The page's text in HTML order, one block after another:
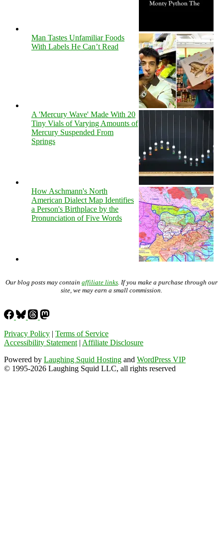
Man Tastes Unfamiliar Foods
With Labels He Can’t Read
A 'Mercury Wave' Made With 20
Tiny Vials of Varying Amounts of
Mercury Suspended From
Springs
How Aschmann's North
American Dialect Map Identifies
a Person's Birthplace by the
Pronunciation of Five Words
Our blog posts may contain affiliate links . If you make a purchase through our
site, we may earn a small commission.
Privacy Policy | Terms of Service
Accessibility Statement | Affiliate Disclosure
Powered by Laughing Squid Hosting and WordPress VIP
© 1995-2026 Laughing Squid LLC, all rights reserved